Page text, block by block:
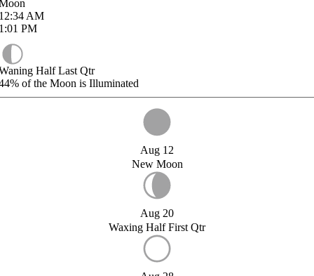
AM
PM
Half Last Qtr
of the Moon is Illuminated
Aug 12
New Moon
Aug 20
Waxing Half First Qtr